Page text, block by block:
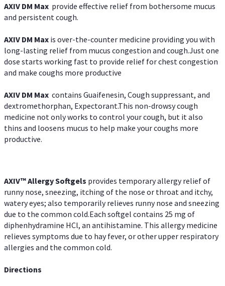
AXIV DM Max provide effective relief from bothersome mucus
and persistent cough.
AXIV DM Max is over-the-counter medicine providing you with
long-lasting relief from mucus congestion and cough.Just one
dose starts working fast to provide relief for chest congestion
and make coughs more productive
AXIV DM Max contains Guaifenesin, Cough suppressant, and
dextromethorphan, Expectorant.This non-drowsy cough
medicine not only works to control your cough, but it also
thins and loosens mucus to help make your coughs more
productive.
AXIV™ AllergySoftgels provides temporary allergy relief of
runny nose, sneezing, itching of the nose or throat and itchy,
watery eyes; also temporarily relieves runny nose and sneezing
due to the common cold.Each softgel contains 25 mg of
diphenhydramine HCl, an antihistamine. This allergy medicine
relieves symptoms due to hay fever, or other upper respiratory
allergies and the common cold.
Directions